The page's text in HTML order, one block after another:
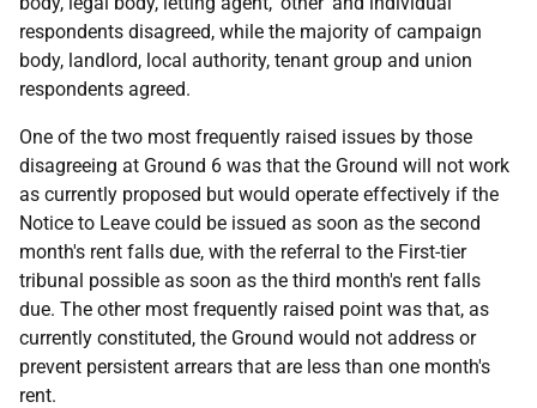
respondents disagreed, while the majority of campaign
body, landlord, local authority, tenant group and union
respondents agreed.
One of the two most frequently raised issues by those
disagreeing at Ground 6 was that the Ground will not work
as currently proposed but would operate effectively if the
Notice to Leave could be issued as soon as the second
month's rent falls due, with the referral to the First-tier
tribunal possible as soon as the third month's rent falls
due. The other most frequently raised point was that, as
currently constituted, the Ground would not address or
prevent persistent arrears that are less than one month's
rent.